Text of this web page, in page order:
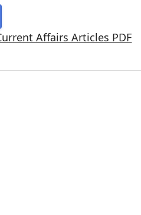
Affairs Articles PDF